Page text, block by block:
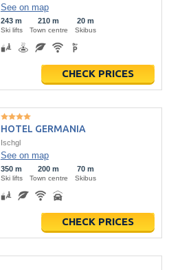
See on map
243 m
Ski lifts
210 m
Town centre
20 m
Skibus
CHECK PRICES
HOTEL GERMANIA
Ischgl
See on map
350 m
Ski lifts
200 m
Town centre
70 m
Skibus
CHECK PRICES